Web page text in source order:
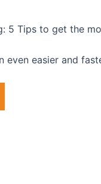
5 Tips to get the
even easier and